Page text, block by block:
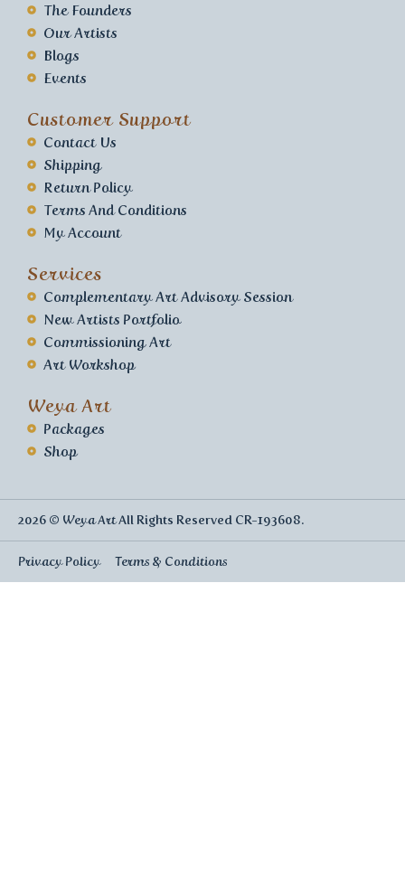
The Founders
Our Artists
Blogs
Events
Customer Support
Contact Us
Shipping
Return Policy
Terms And Conditions
My Account
Services
Complementary Art Advisory Session
New Artists Portfolio
Commissioning Art
Art Workshop
Weya Art
Packages
Shop
2026 © Weya ArtAll Rights Reserved CR-193608.
Privacy Policy Terms & Conditions